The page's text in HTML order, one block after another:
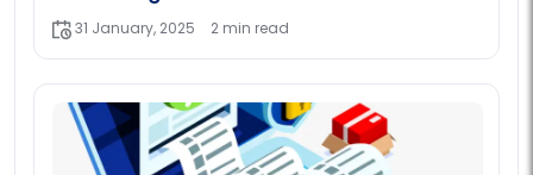
31 January, 2025 2 min read